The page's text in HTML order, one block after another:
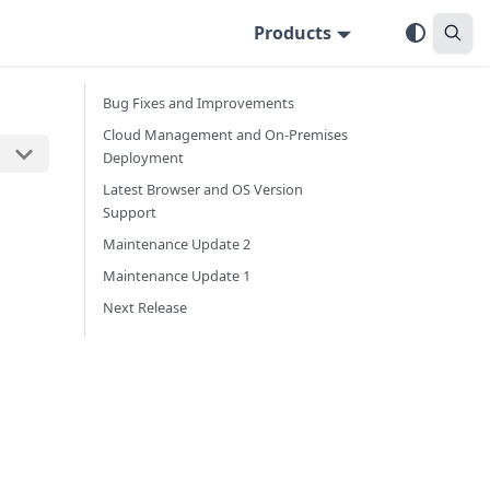
Products
Bug Fixes and Improvements
Cloud Management and On-Premises
Deployment
Latest Browser and OS Version
Support
Maintenance Update 2
Maintenance Update 1
Next Release